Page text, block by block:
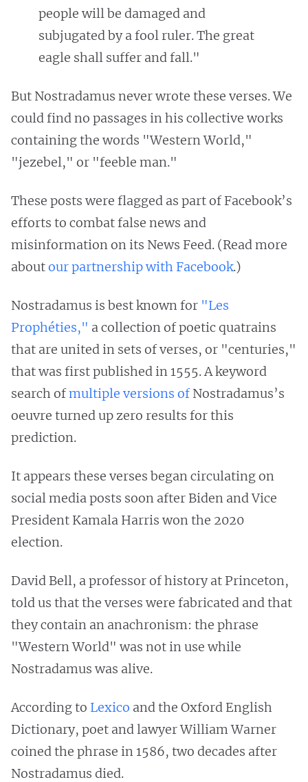
people will be damaged and
subjugated by a fool ruler. The great
eagle shall suffer and fall."
But Nostradamus never wrote these verses. We
could find no passages in his collective works
containing the words "Western World,"
"jezebel," or "feeble man."
These posts were flagged as part of Facebook’s
efforts to combat false news and
misinformation on its News Feed. (Read more
aboutour partnership with Facebook.)
Nostradamus is best known for "Les
Prophéties," a collection of poetic quatrains
that are united in sets of verses, or "centuries,"
that was first published in 1555. A keyword
search ofmultiple versions ofNostradamus’s
oeuvre turned up zero results for this
prediction.
It appears these verses began circulating on
social media posts soon after Biden and Vice
President Kamala Harris won the 2020
election.
David Bell, a professor of history at Princeton,
told us that the verses were fabricated and that
they contain an anachronism: the phrase
"Western World" was not in use while
Nostradamus was alive.
According to Lexico and the Oxford English
Dictionary, poet and lawyer William Warner
coined the phrase in 1586, two decades after
Nostradamus died.